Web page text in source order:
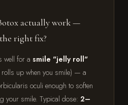
actually work —
right fix?
well for a smile "jelly roll"
rolls up when you smile) — a
oculi enough to soften
your smile. Typical dose: 2–